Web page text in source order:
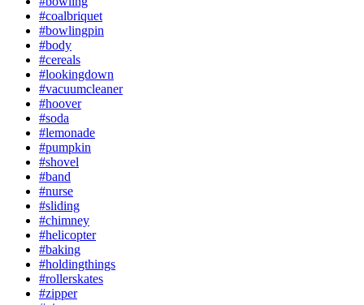
#coalbriquet
#bowlingpin
#body
#cereals
#lookingdown
#vacuumcleaner
#hoover
#soda
#lemonade
#pumpkin
#shovel
#band
#nurse
#sliding
#chimney
#helicopter
#baking
#holdingthings
#rollerskates
#zipper